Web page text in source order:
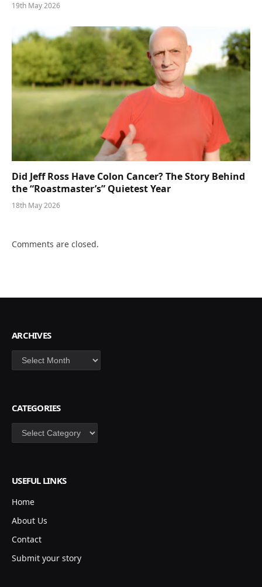
19th May 2026
Did Jeff Ross Have Colon Cancer? The Story Behind
the “Roastmaster’s” Quietest Year
18th May 2026
Comments are closed.
ARCHIVES
Archives
CATEGORIES
Categories
USEFUL LINKS
Home
About Us
Contact
Submit your story